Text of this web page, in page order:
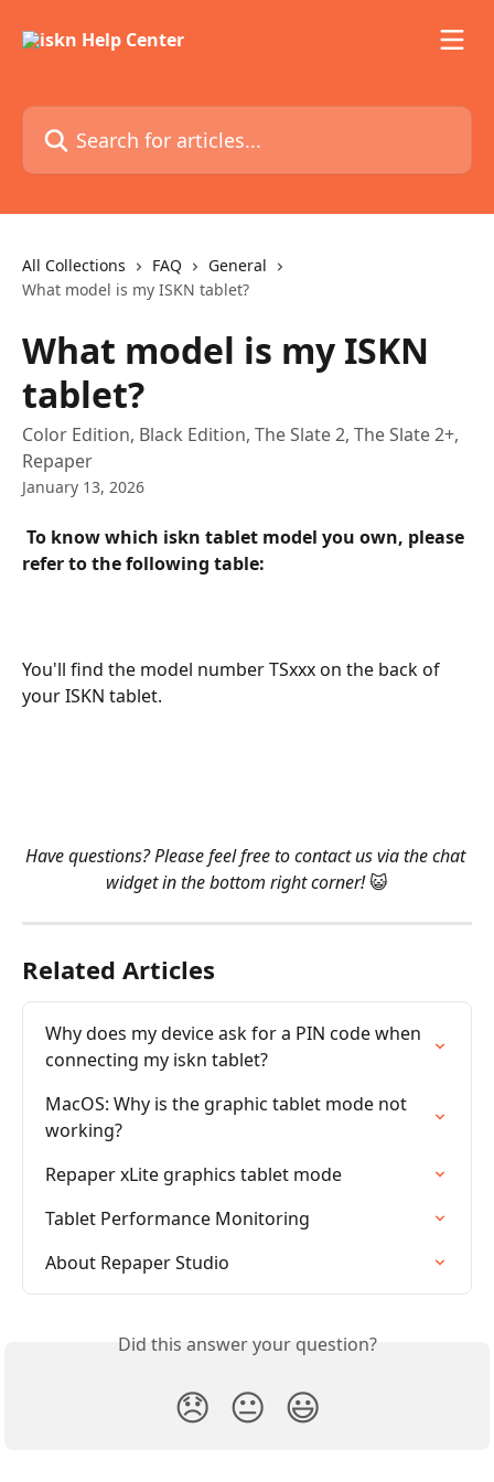
Search for articles...
All Collections FAQ
General
What model is my ISKN tablet?
What model is my ISKN
tablet?
Color Edition, Black Edition, The Slate 2, The Slate 2+,
Repaper
January 13, 2026
To know which iskn tablet model you own, please
refer to the following table:
You'll find the model number TSxxx on the back of
your ISKN tablet.
Have questions? Please feel free to contact us via the chat
widget in the bottom right corner! 😺
Related Articles
Why does my device ask for a PIN code when
connecting my iskn tablet?
MacOS: Why is the graphic tablet mode not
working?
Repaper xLite graphics tablet mode
Tablet Performance Monitoring
About Repaper Studio
Did this answer your question?
😞 😐 😃